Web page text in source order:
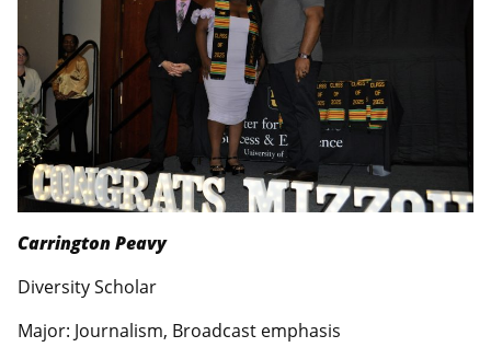
Carrington Peavy
Diversity Scholar
Major: Journalism, Broadcast emphasis